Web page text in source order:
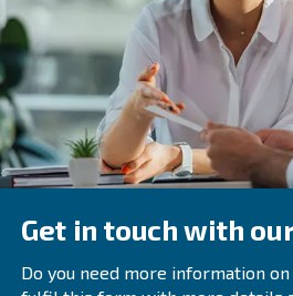
With various sizes, monitoring
screw solution for you.
Contact our
As always, our team is
Feel free to get in touch today!